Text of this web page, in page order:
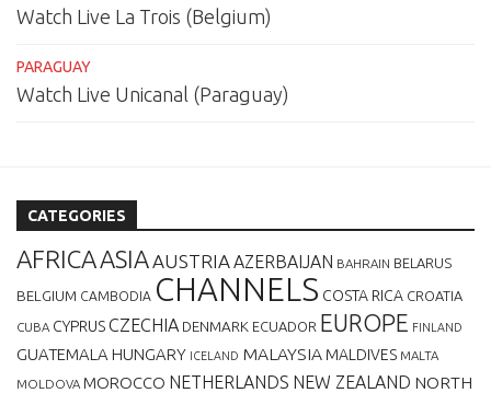
Watch Live La Trois (Belgium)
PARAGUAY
Watch Live Unicanal (Paraguay)
CATEGORIES
AFRICAASIAAUSTRIAAZERBAIJAN BAHRAIN BELARUS
BELGIUM CAMBODIA CHANNELS COSTA RICA CROATIA
CUBA CYPRUSCZECHIA DENMARK ECUADOR EUROPE FINLAND
GUATEMALA HUNGARY ICELAND MALAYSIA MALDIVES MALTA
MOLDOVA MOROCCO NETHERLANDS NEW ZEALAND NORTH